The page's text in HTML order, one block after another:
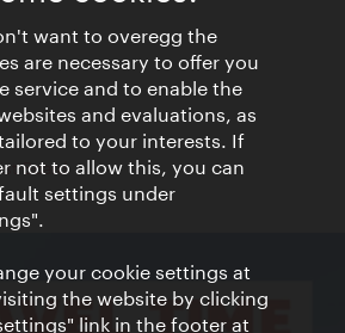
Board
want to overegg the
are necessary to offer you
service and to enable the
and evaluations, as
to your interests. If
not to allow this, you can
settings under
your cookie settings at
the website by clicking
link in the footer at